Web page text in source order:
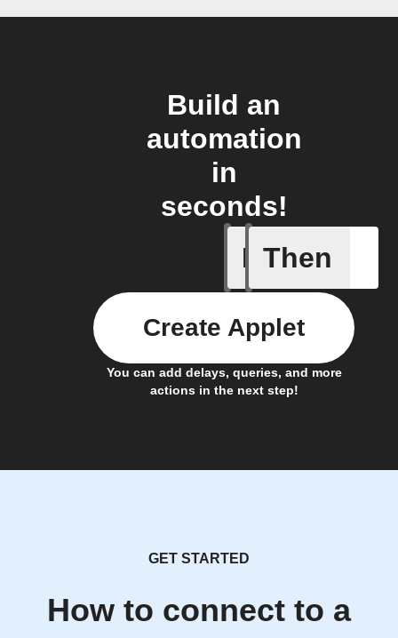
Build an
automation
in
seconds!
If
New
Then
You can add delays, queries, and more
actions in the next step!
Create Applet
GET STARTED
How to connect to a